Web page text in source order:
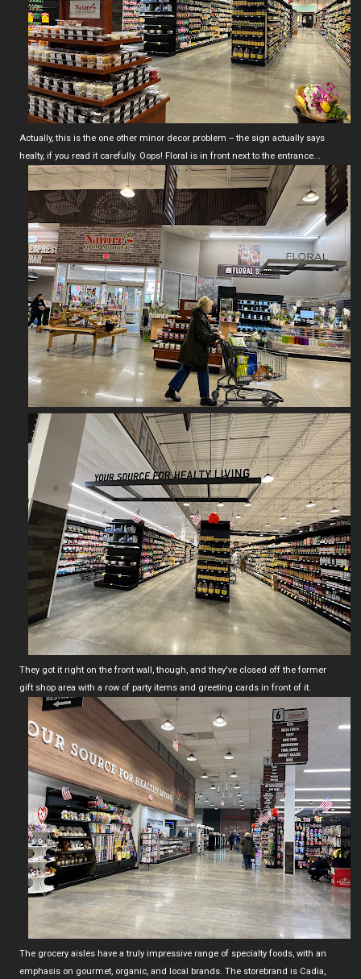
Actually, this is the one other minor decor problem -- the sign actually says
healty, if you read it carefully. Oops! Floral is in front next to the entrance...
They got it right on the front wall, though, and they've closed off the former
gift shop area with a row of party items and greeting cards in front of it.
The grocery aisles have a truly impressive range of specialty foods, with an
emphasis on gourmet, organic, and local brands. The storebrand is Cadia,